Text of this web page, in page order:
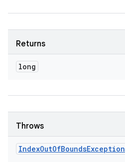
Returns
long
Throws
IndexOutOfBoundsException